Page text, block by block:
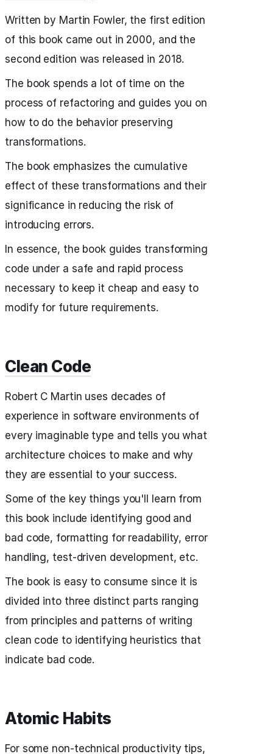
Written by Martin Fowler, the first edition
of this book came out in 2000, and the
second edition was released in 2018.
The book spends a lot of time on the
process of refactoring and guides you on
how to do the behavior preserving
transformations.
The book emphasizes the cumulative
effect of these transformations and their
significance in reducing the risk of
introducing errors.
In essence, the book guides transforming
code under a safe and rapid process
necessary to keep it cheap and easy to
modify for future requirements.
Clean Code
Robert C Martin uses decades of
experience in software environments of
every imaginable type and tells you what
architecture choices to make and why
they are essential to your success.
Some of the key things you'll learn from
this book include identifying good and
bad code, formatting for readability, error
handling, test-driven development, etc.
The book is easy to consume since it is
divided into three distinct parts ranging
from principles and patterns of writing
clean code to identifying heuristics that
indicate bad code.
Atomic Habits
For some non-technical productivity tips,